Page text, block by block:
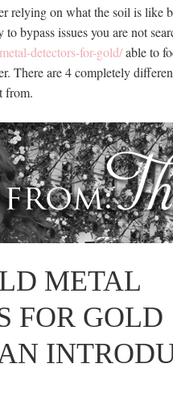
relying on what the soil is like
bypass issues you are not
detectors-for-gold/able to
There are 4 completely
from.
METAL
FOR GOLD